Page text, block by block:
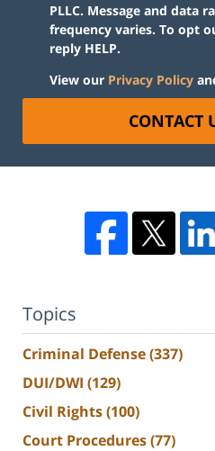
PLLC. Message and data
frequency varies. To opt
reply HELP.
View our Privacy Policy
CONTACT
Topics
Criminal Defense(337)
DUI/DWI (129)
Civil Rights(100)
Court Procedures(77)